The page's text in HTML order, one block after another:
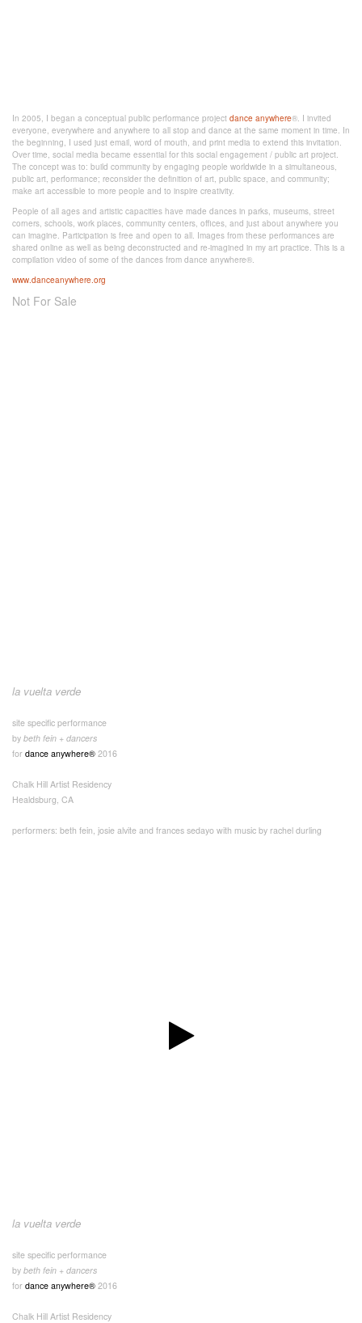
In 2005, I began a conceptual public performance project dance anywhere®. I invited
everyone, everywhere and anywhere to all stop and dance at the same moment in time. In
the beginning, I used just email, word of mouth, and print media to extend this invitation.
Over time, social media became essential for this social engagement / public art project.
The concept was to: build community by engaging people worldwide in a simultaneous,
public art, performance; reconsider the definition of art, public space, and community;
make art accessible to more people and to inspire creativity.
People of all ages and artistic capacities have made dances in parks, museums, street
corners, schools, work places, community centers, offices, and just about anywhere you
can imagine. Participation is free and open to all. Images from these performances are
shared online as well as being deconstructed and re-imagined in my art practice. This is a
compilation video of some of the dances from dance anywhere®.
www.danceanywhere.org
Not For Sale
la vuelta verde
site specific performance
by beth fein + dancers
for dance anywhere® 2016
Chalk Hill Artist Residency
Healdsburg, CA
performers: beth fein, josie alvite and frances sedayo with music by rachel durling
la vuelta verde
site specific performance
by beth fein + dancers
for dance anywhere® 2016
Chalk Hill Artist Residency